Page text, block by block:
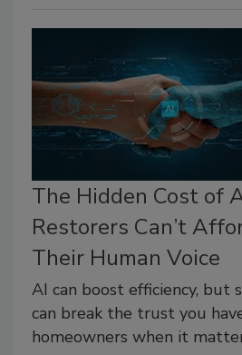
The Hidden Cost of
Restorers Can’t
Their Human Voice
AI can boost efficiency, but
can break the trust you
homeowners when it